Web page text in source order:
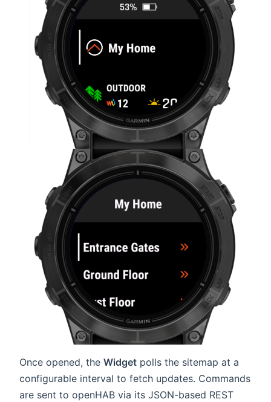
Once opened, the Widget polls the sitemap at a
configurable interval to fetch updates. Commands
are sent to openHAB via its JSON-based REST